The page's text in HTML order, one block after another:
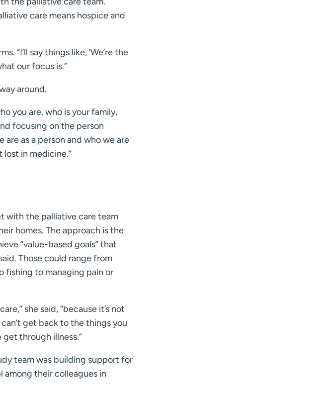
care means hospice and
“I’ll say things like, ‘We’re the
our focus is.”
around.
you are, who is your family,
focusing on the person
as a person and who we are
in medicine.”
with the palliative care team
homes. The approach is the
“value-based goals” that
Those could range from
fishing to managing pain or
she said, “because it’s not
get back to the things you
through illness.”
team was building support for
their colleagues in